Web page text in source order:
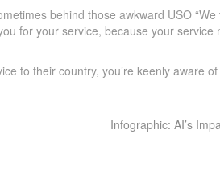
behind those awkward USO
for your service, because your service
to their country, you’re keenly aware
Infographic: AI’s